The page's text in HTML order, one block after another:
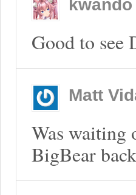
kwando
Good to see
Matt
Was waiting
BigBear